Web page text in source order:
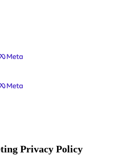
Privacy Policy